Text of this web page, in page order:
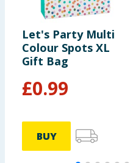
Let's Party Multi
Colour Spots XL
Gift Bag
£0.99
BUY